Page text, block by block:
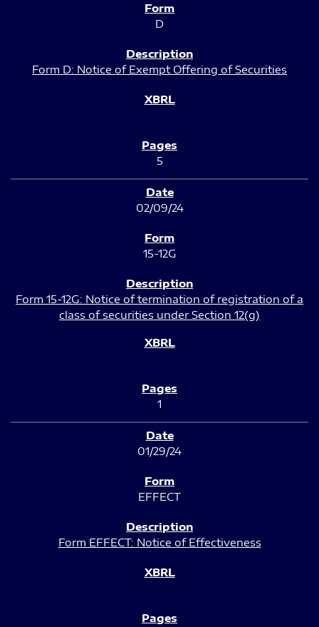
D
Form D: Notice of Exempt Offering of Securities
5
02/09/24
15-12G
Form 15-12G: Notice of termination of registration of a
class of securities under Section 12(g)
1
01/29/24
EFFECT
Form EFFECT: Notice of Effectiveness